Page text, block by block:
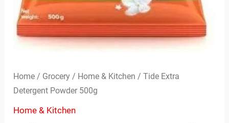
Home / Grocery / Home & Kitchen / Tide Extra
Detergent Powder 500g
Home & Kitchen